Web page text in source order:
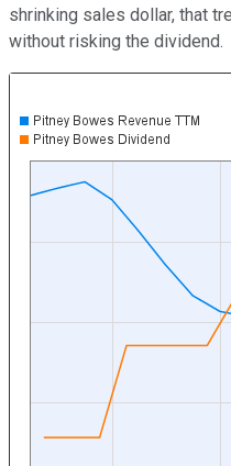
shrinking sales dollar, that
without risking the dividend.